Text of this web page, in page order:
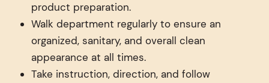
product preparation.
Walk department regularly to ensure an
organized, sanitary, and overall clean
appearance at all times.
Take instruction, direction, and follow